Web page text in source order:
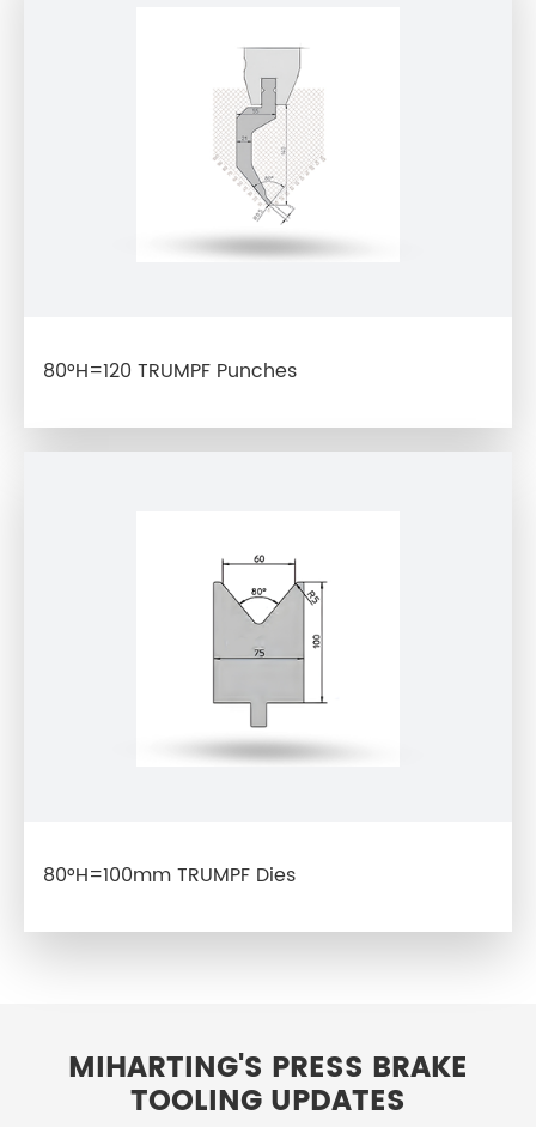
80°H=120 TRUMPF Punches
80°H=100mm TRUMPF Dies
MIHARTING'S PRESS BRAKE
TOOLING UPDATES